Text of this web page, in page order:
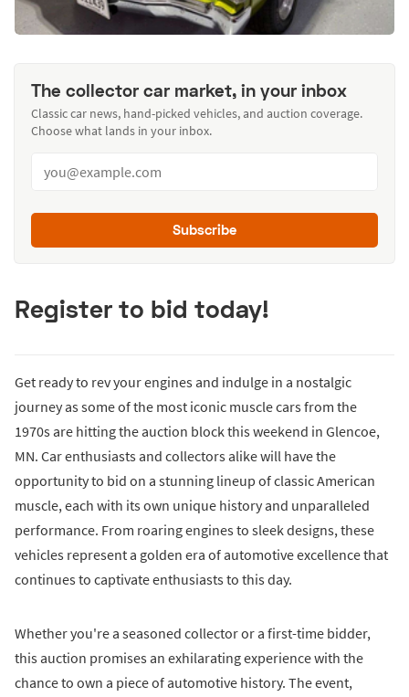
The collector car market, in your inbox
Classic car news, hand-picked vehicles, and auction coverage.
Choose what lands in your inbox.
Subscribe
Register to bid today!
Get ready to rev your engines and indulge in a nostalgic
journey as some of the most iconic muscle cars from the
1970s are hitting the auction block this weekend in Glencoe,
MN. Car enthusiasts and collectors alike will have the
opportunity to bid on a stunning lineup of classic American
muscle, each with its own unique history and unparalleled
performance. From roaring engines to sleek designs, these
vehicles represent a golden era of automotive excellence that
continues to captivate enthusiasts to this day.
Whether you're a seasoned collector or a first-time bidder,
this auction promises an exhilarating experience with the
chance to own a piece of automotive history. The event,